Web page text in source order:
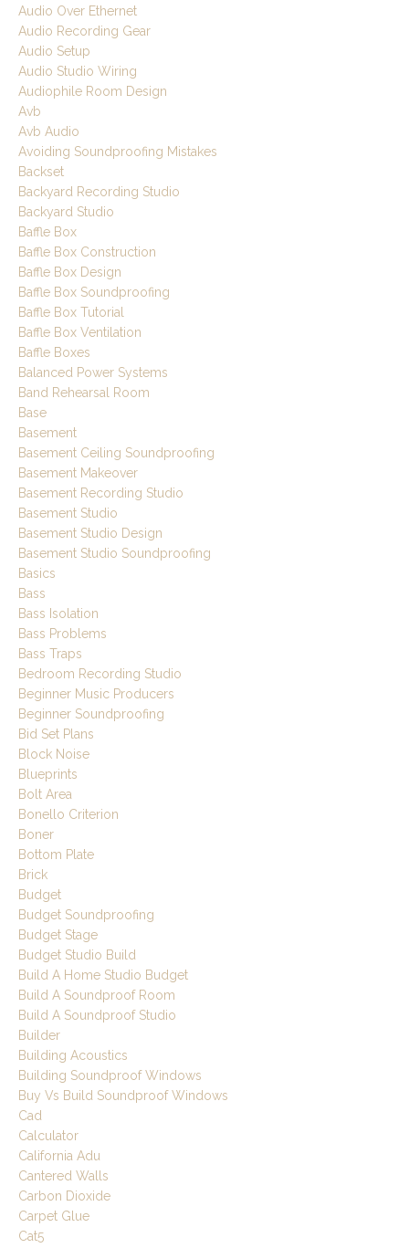
Audio Over Ethernet
Audio Recording Gear
Audio Setup
Audio Studio Wiring
Audiophile Room Design
Avb
Avb Audio
Avoiding Soundproofing Mistakes
Backset
Backyard Recording Studio
Backyard Studio
Baffle Box
Baffle Box Construction
Baffle Box Design
Baffle Box Soundproofing
Baffle Box Tutorial
Baffle Box Ventilation
Baffle Boxes
Balanced Power Systems
Band Rehearsal Room
Base
Basement
Basement Ceiling Soundproofing
Basement Makeover
Basement Recording Studio
Basement Studio
Basement Studio Design
Basement Studio Soundproofing
Basics
Bass
Bass Isolation
Bass Problems
Bass Traps
Bedroom Recording Studio
Beginner Music Producers
Beginner Soundproofing
Bid Set Plans
Block Noise
Blueprints
Bolt Area
Bonello Criterion
Boner
Bottom Plate
Brick
Budget
Budget Soundproofing
Budget Stage
Budget Studio Build
Build A Home Studio Budget
Build A Soundproof Room
Build A Soundproof Studio
Builder
Building Acoustics
Building Soundproof Windows
Buy Vs Build Soundproof Windows
Cad
Calculator
California Adu
Cantered Walls
Carbon Dioxide
Carpet Glue
Cat5